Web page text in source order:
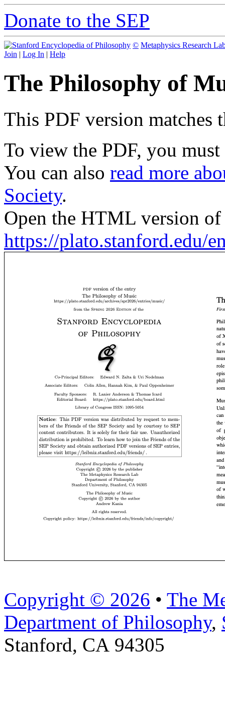
Donate to the SEP
© Metaphysics Research
Join | Log In | Help
The Philosophy of
This PDF version matches
To view the PDF, you must
You can also read more
Society.
Open the HTML version
https://plato.stanford.edu/
Copyright © 2026 • The
Department of Philosophy,
Stanford, CA 94305